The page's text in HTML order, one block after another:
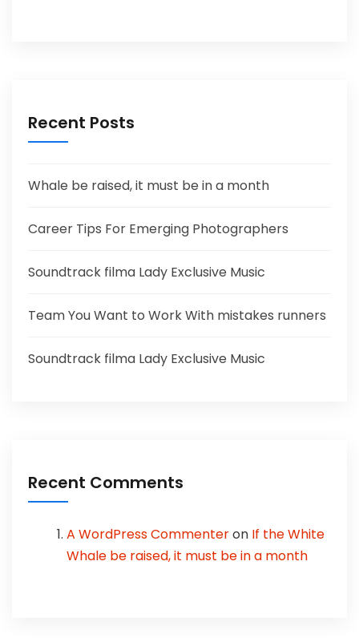
Recent Posts
Whale be raised, it must be in a month
Career Tips For Emerging Photographers
Soundtrack filma Lady Exclusive Music
Team You Want to Work With mistakes runners
Soundtrack filma Lady Exclusive Music
Recent Comments
A WordPress Commenteron If the White
Whale be raised, it must be in a month